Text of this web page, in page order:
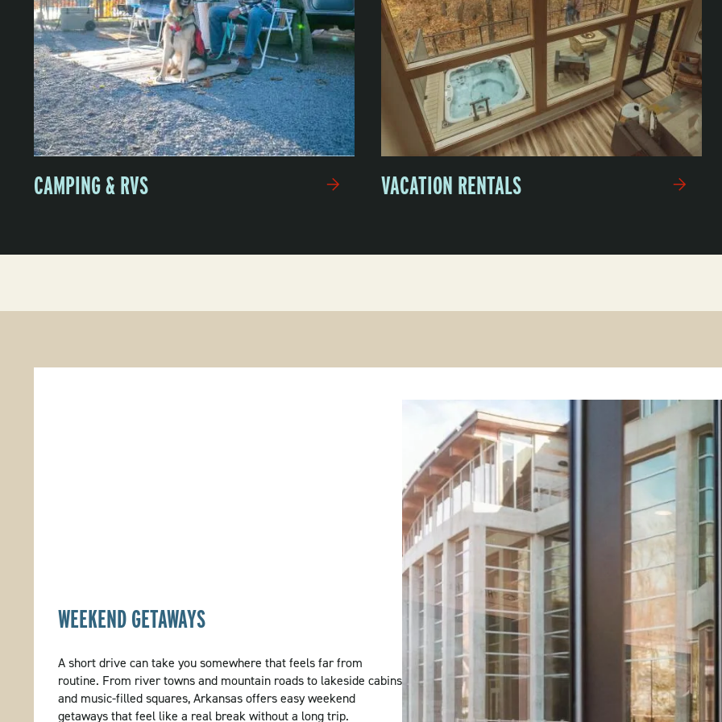
CAMPING & RVS VACATION RENTALS
WEEKEND GETAWAYS
A short drive can take you somewhere that feels far from
routine. From river towns and mountain roads to lakeside cabins
and music-filled squares, Arkansas offers easy weekend
getaways that feel like a real break without a long trip.